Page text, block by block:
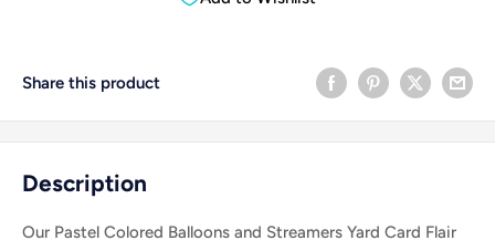
Share this product
Description
Our Pastel Colored Balloons and Streamers Yard Card Flair